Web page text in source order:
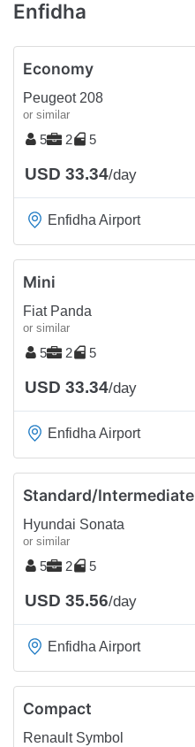
Enfidha
Economy
Peugeot 208
or similar
5 2 5
USD 33.34/day
Enfidha Airport
Mini
Fiat Panda
or similar
5 2 5
USD 33.34/day
Enfidha Airport
Standard/Intermediate
Hyundai Sonata
or similar
5 2 5
USD 35.56/day
Enfidha Airport
Compact
Renault Symbol